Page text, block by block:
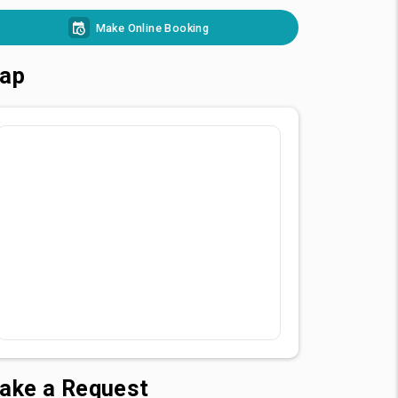
Make Online Booking
a Request